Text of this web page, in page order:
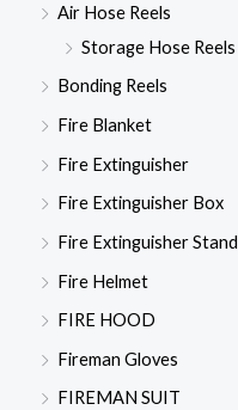
Air Hose Reels
Storage Hose Reels
Bonding Reels
Fire Blanket
Fire Extinguisher
Fire Extinguisher Box
Fire Extinguisher Stand
Fire Helmet
FIRE HOOD
Fireman Gloves
FIREMAN SUIT